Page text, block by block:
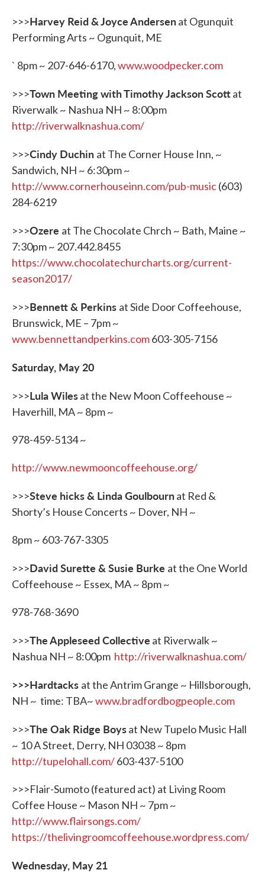
>>>Harvey Reid & Joyce Andersenat Ogunquit
Performing Arts ~ Ogunquit, ME
` 8pm ~ 207-646-6170,www.woodpecker.com
>>>Town Meeting with Timothy Jackson Scottat
Riverwalk ~ Nashua NH ~ 8:00pm
http://riverwalknashua.com/
>>>Cindy Duchin at The Corner House Inn, ~
Sandwich, NH ~ 6:30pm ~
http://www.cornerhouseinn.com/pub-music(603)
284-6219
>>>Ozere at The Chocolate Chrch ~ Bath, Maine ~
7:30pm ~ 207.442.8455
https://www.chocolatechurcharts.org/current-
season2017/
>>>Bennett & Perkins at Side Door Coffeehouse,
Brunswick, ME – 7pm ~
www.bennettandperkins.com603-305-7156
Saturday, May 20
>>>Lula Wilesat the New Moon Coffeehouse ~
Haverhill, MA ~ 8pm ~
978-459-5134 ~
http://www.newmooncoffeehouse.org/
>>>Steve hicks & Linda Goulbournat Red &
Shorty’s House Concerts ~ Dover, NH ~
8pm ~ 603-767-3305
>>>David Surette & Susie Burke at the One World
Coffeehouse ~ Essex, MA ~ 8pm ~
978-768-3690
>>>The Appleseed Collective at Riverwalk ~
Nashua NH ~ 8:00pm http://riverwalknashua.com/
>>>Hardtacks at the Antrim Grange ~ Hillsborough,
NH ~ time: TBA~www.bradfordbogpeople.com
>>>The Oak Ridge Boysat New Tupelo Music Hall
~ 10 A Street, Derry, NH 03038 ~ 8pm
http://tupelohall.com/603-437-5100
>>>Flair-Sumoto (featured act) at Living Room
Coffee House ~ Mason NH ~ 7pm ~
http://www.flairsongs.com/
https://thelivingroomcoffeehouse.wordpress.com/
Wednesday, May 21